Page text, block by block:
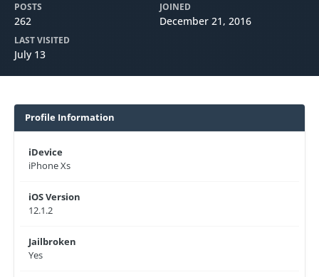
POSTS
262
JOINED
December 21, 2016
LAST VISITED
July 13
Profile Information
iDevice
iPhone Xs
iOS Version
12.1.2
Jailbroken
Yes